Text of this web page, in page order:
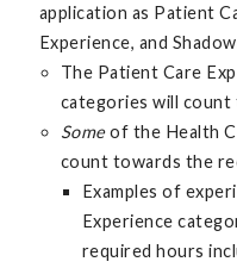
application as Patient
Experience, and
The Patient Care
categories will
Someof the Health
count towards the
Examples of
Experience
required hours